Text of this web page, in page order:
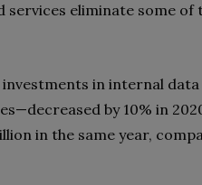
eliminate some of
in internal
by 10% in
in the same year,